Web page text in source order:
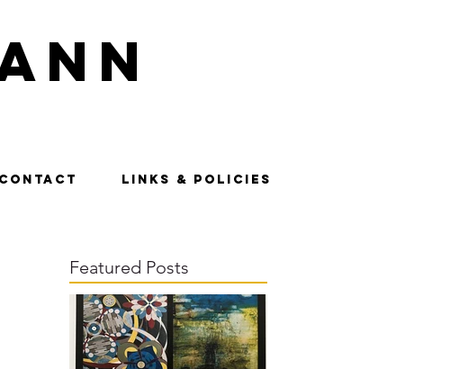
CONTACT LINKS & POLICIES
Featured Posts